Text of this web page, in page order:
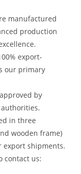
manufactured
production
export-
our primary
by
in three
wooden frame)
export shipments.
contact us: